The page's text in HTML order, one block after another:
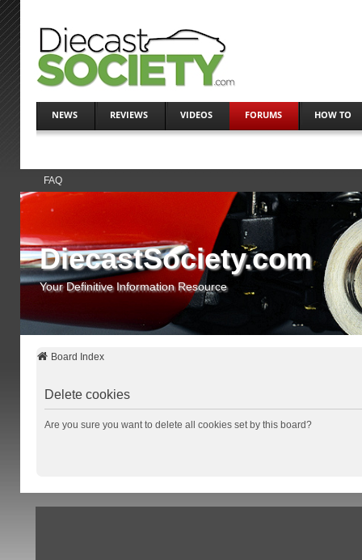
NEWS REVIEWS VIDEOS FORUMS HOW TO
FAQ
DiecastSociety.com
Your Definitive Information Resource
Board Index
Delete cookies
Are you sure you want to delete all cookies set by this board?